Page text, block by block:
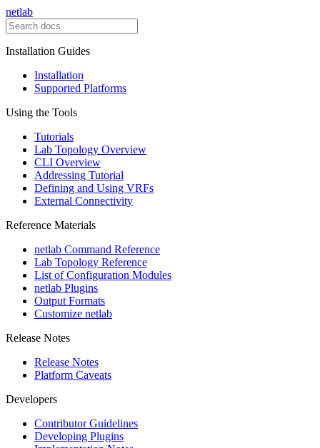
netlab
Installation Guides
Installation
Supported Platforms
Using the Tools
Tutorials
Lab Topology Overview
CLI Overview
Addressing Tutorial
Defining and Using VRFs
External Connectivity
Reference Materials
netlab Command Reference
Lab Topology Reference
List of Configuration Modules
netlab Plugins
Output Formats
Customize netlab
Release Notes
Release Notes
Platform Caveats
Developers
Contributor Guidelines
Developing Plugins